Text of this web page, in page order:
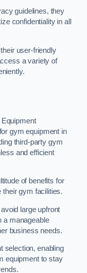
guidelines, they
confidentiality in all
user-friendly
a variety of
gym equipment in
third-party gym
and efficient
of benefits for
their gym facilities.
large upfront
a manageable
business needs.
selection, enabling
equipment to stay